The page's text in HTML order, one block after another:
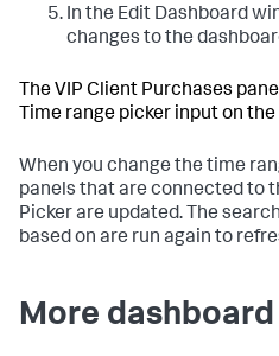
In the Edit Dashboard
changes to the
The VIP Client Purchases
Time range picker input on
When you change the time
panels that are connected to
Picker are updated. The
based on are run again to
More